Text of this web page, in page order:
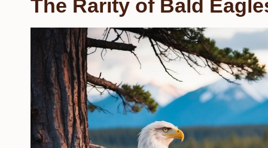
The Rarity of Bald